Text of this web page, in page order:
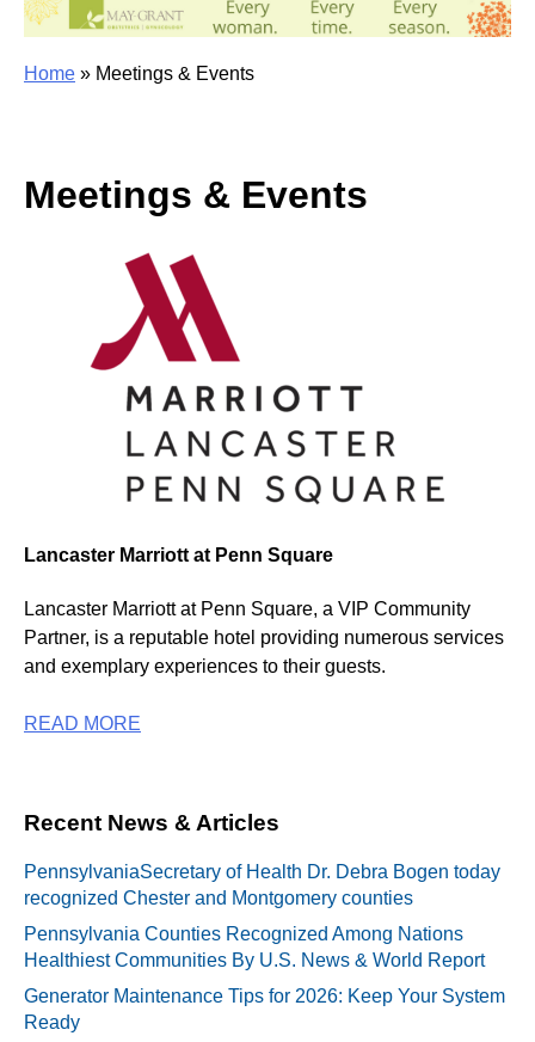
Home » Meetings & Events
Meetings & Events
Lancaster Marriott at Penn Square
Lancaster Marriott at Penn Square, a VIP Community
Partner, is a reputable hotel providing numerous services
and exemplary experiences to their guests.
READ MORE
Recent News & Articles
PennsylvaniaSecretary of Health Dr. Debra Bogen today
recognized Chester and Montgomery counties
Pennsylvania Counties Recognized Among Nations
Healthiest Communities By U.S. News & World Report
Generator Maintenance Tips for 2026: Keep Your System
Ready